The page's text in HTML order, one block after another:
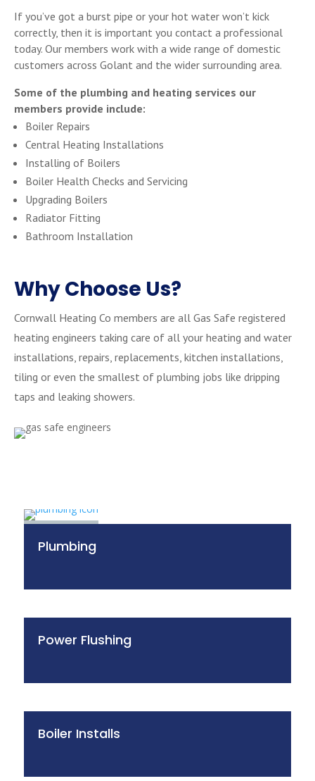
If you’ve got a burst pipe or your hot water won’t kick
correctly, then it is important you contact a professional
today. Our members work with a wide range of domestic
customers across Golant and the wider surrounding area.
Some of the plumbing and heating services our
members provide include:
Boiler Repairs
Central Heating Installations
Installing of Boilers
Boiler Health Checks and Servicing
Upgrading Boilers
Radiator Fitting
Bathroom Installation
Why Choose Us?
Cornwall Heating Co members are all Gas Safe registered
heating engineers taking care of all your heating and water
installations, repairs, replacements, kitchen installations,
tiling or even the smallest of plumbing jobs like dripping
taps and leaking showers.
Plumbing
Power Flushing
Boiler Installs